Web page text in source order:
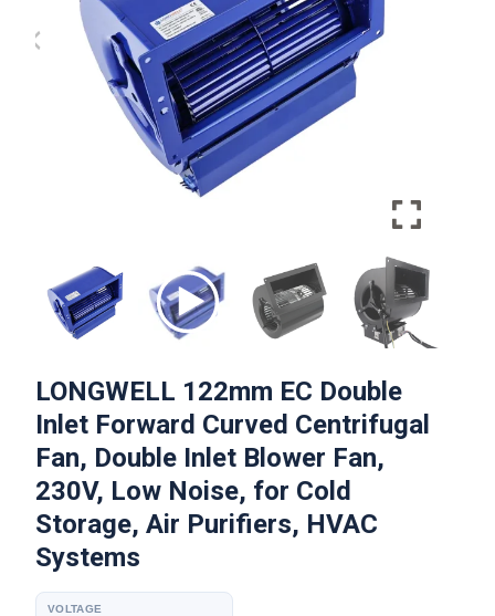
LONGWELL 122mm EC Double
Inlet Forward Curved Centrifugal
Fan, Double Inlet Blower Fan,
230V, Low Noise, for Cold
Storage, Air Purifiers, HVAC
Systems
VOLTAGE